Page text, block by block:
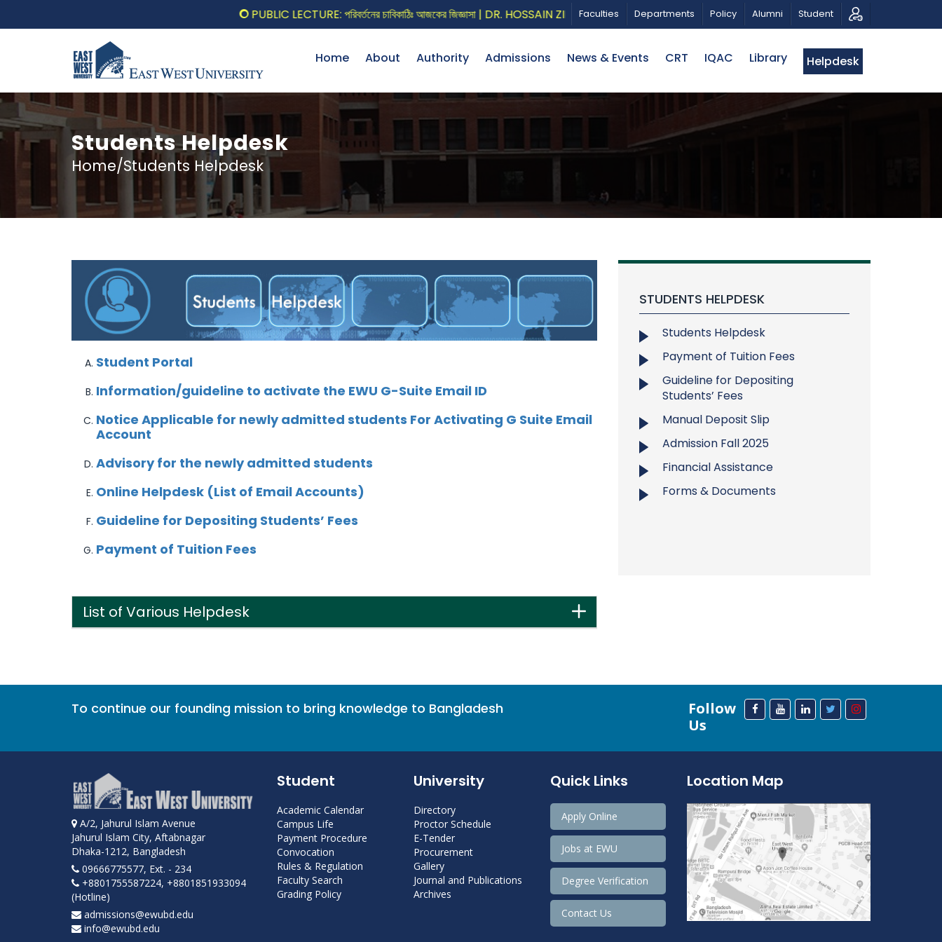
PUBLIC LECTURE: পরিবর্তনের চাবিকাঠিঃ আজকের জিজ্ঞাসা | DR. HOSSAIN ZILLUR RAHMAN CALL FOR PROPOSALS | BELTA-EWU INTERNATIONAL
Faculties Departments Policy Alumni Student
Home About Authority Admissions News & Events CRT IQAC Library Helpdesk
Students Helpdesk
Home/Students Helpdesk
Student Portal
Information/guideline to activate the EWU G-Suite Email ID
Notice Applicable for newly admitted students For Activating G Suite Email
Account
Advisory for the newly admitted students
Online Helpdesk (List of Email Accounts)
Guideline for Depositing Students’ Fees
Payment of Tuition Fees
List of Various Helpdesk
STUDENTS HELPDESK
Students Helpdesk
Payment of Tuition Fees
Guideline for Depositing
Students’ Fees
Manual Deposit Slip
Admission Fall 2025
Financial Assistance
Forms & Documents
To continue our founding mission to bring knowledge to Bangladesh
Follow
Us
A/2, Jahurul Islam Avenue
Jahurul Islam City, Aftabnagar
Dhaka-1212, Bangladesh
09666775577, Ext. - 234
+8801755587224, +8801851933094
(Hotline)
admissions@ewubd.edu
info@ewubd.edu
Student
Academic Calendar
Campus Life
Payment Procedure
Convocation
Rules & Regulation
Faculty Search
Grading Policy
University
Directory
Proctor Schedule
E-Tender
Procurement
Gallery
Journal and Publications
Archives
Quick Links
Apply Online
Jobs at EWU
Degree Verification
Contact Us
Location Map